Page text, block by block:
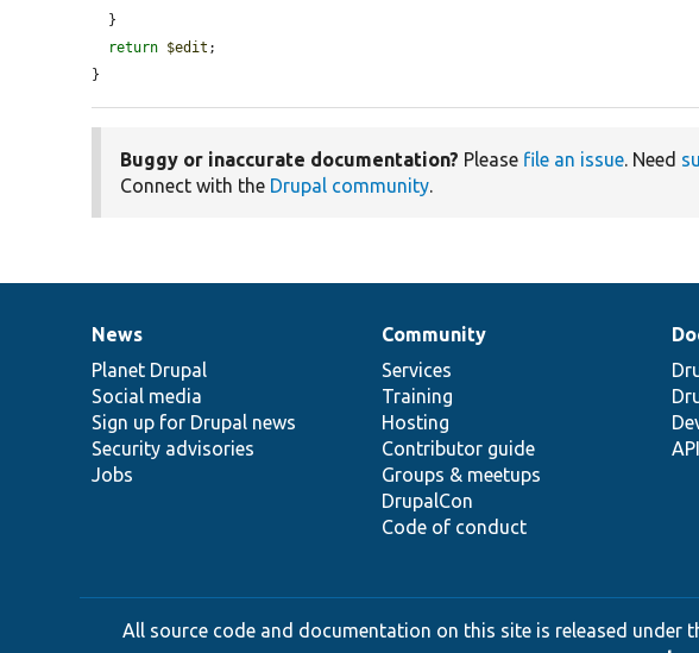
return $edit ;
}
Buggy or inaccurate documentation? Please file an issue. Need
Connect with the Drupal community.
News
items
News
Planet Drupal
Social media
Sign up for Drupal news
Security advisories
Jobs
Our
community
Community
Services
Training
Hosting
Contributor guide
Groups & meetups
DrupalCon
Code of conduct
Documentation
Drupal
code
base
Governance
of
community
All source code and documentation on this site is released under